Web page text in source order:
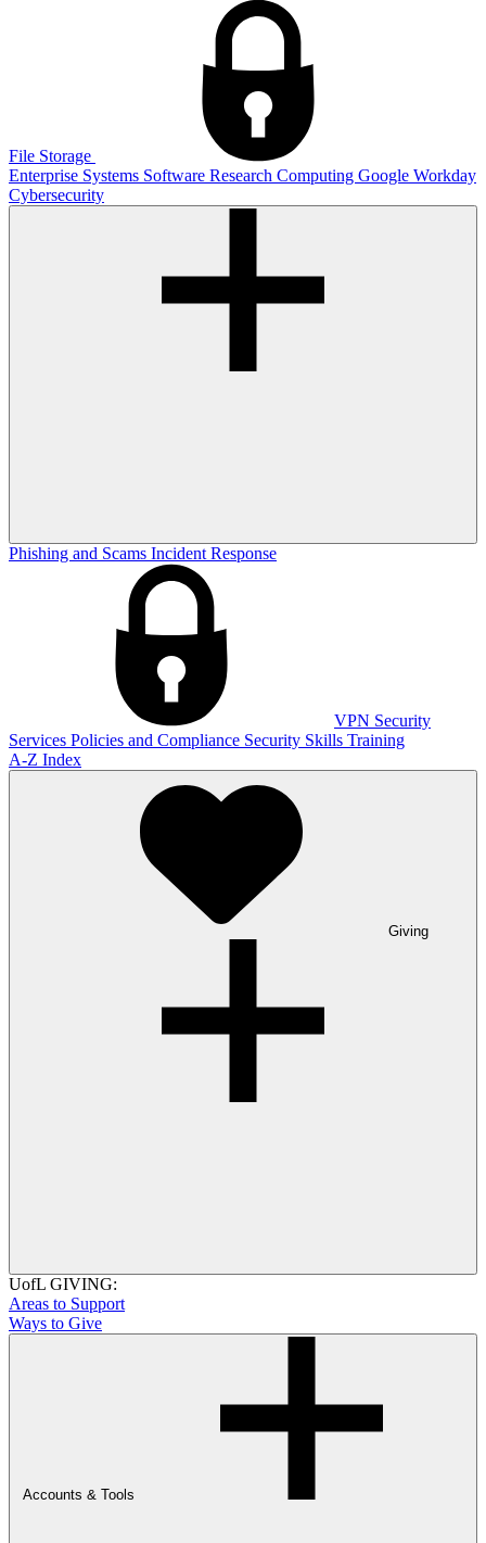
File Storage
Enterprise Systems Software Research Computing Google Workday
Cybersecurity
Phishing and Scams Incident Response
VPN Security
Services Policies and Compliance Security Skills Training
A-Z Index
Giving
UofL GIVING:
Areas to Support
Ways to Give
Accounts & Tools